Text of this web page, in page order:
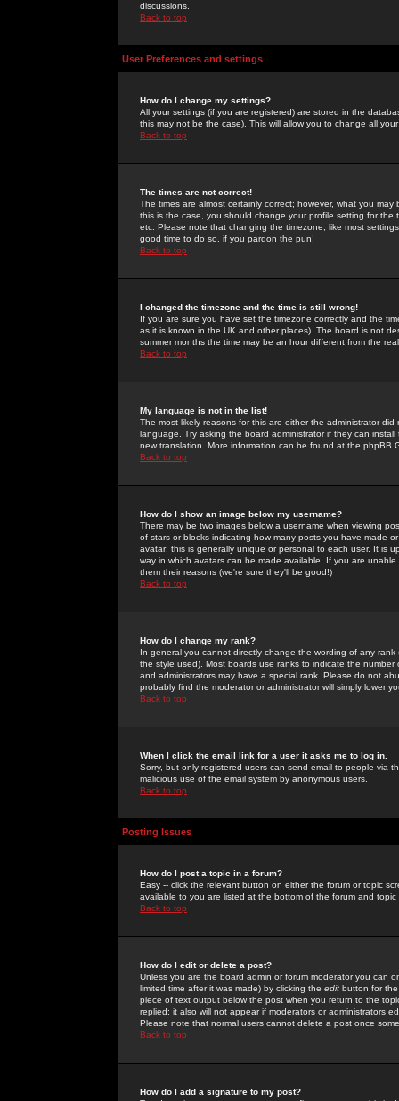
discussions.
Back to top
User Preferences and settings
How do I change my settings?
All your settings (if you are registered) are stored in the
this may not be the case). This will allow you to change all
Back to top
The times are not correct!
The times are almost certainly correct; however, what you
this is the case, you should change your profile setting for
etc. Please note that changing the timezone, like most
good time to do so, if you pardon the pun!
Back to top
I changed the timezone and the time is still wrong!
If you are sure you have set the timezone correctly and the
as it is known in the UK and other places). The board is not
summer months the time may be an hour different from the
Back to top
My language is not in the list!
The most likely reasons for this are either the administrator
language. Try asking the board administrator if they can
new translation. More information can be found at the phpBB
Back to top
How do I show an image below my username?
There may be two images below a username when viewing
of stars or blocks indicating how many posts you have made
avatar; this is generally unique or personal to each user. It is
way in which avatars can be made available. If you are
them their reasons (we're sure they'll be good!)
Back to top
How do I change my rank?
In general you cannot directly change the wording of any
the style used). Most boards use ranks to indicate the
and administrators may have a special rank. Please do not
probably find the moderator or administrator will simply lower
Back to top
When I click the email link for a user it asks me to log in.
Sorry, but only registered users can send email to people via
malicious use of the email system by anonymous users.
Back to top
Posting Issues
How do I post a topic in a forum?
Easy -- click the relevant button on either the forum or topic
available to you are listed at the bottom of the forum and
Back to top
How do I edit or delete a post?
Unless you are the board admin or forum moderator you can
limited time after it was made) by clicking the edit button for
piece of text output below the post when you return to the
replied; it also will not appear if moderators or administrators
Please note that normal users cannot delete a post once
Back to top
How do I add a signature to my post?